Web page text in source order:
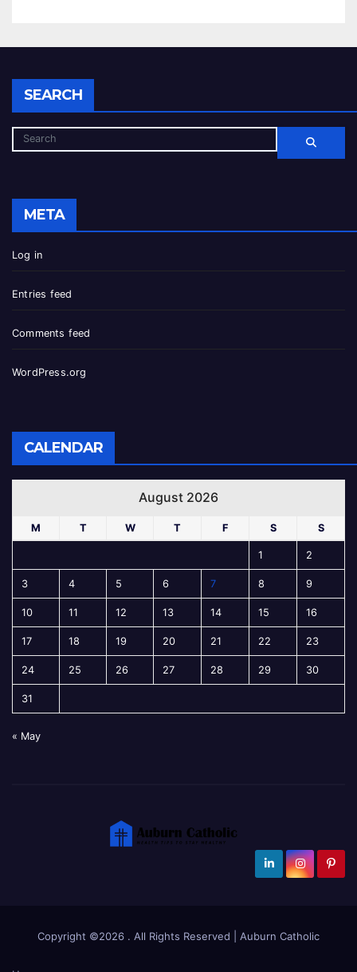
SEARCH
META
Log in
Entries feed
Comments feed
WordPress.org
CALENDAR
August 2026
M T W T F S S
1 2
3 4 5 6 7 8 9
10 11 12 13 14 15 16
17 18 19 20 21 22 23
24 25 26 27 28 29 30
31
« May
Copyright ©2026 . All Rights Reserved | Auburn Catholic